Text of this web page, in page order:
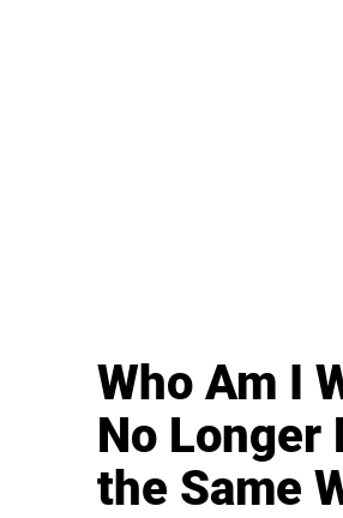
Who Am I
No Longer
the Same